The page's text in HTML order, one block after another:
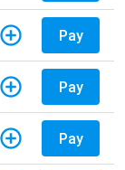
Pay
Pay
Pay